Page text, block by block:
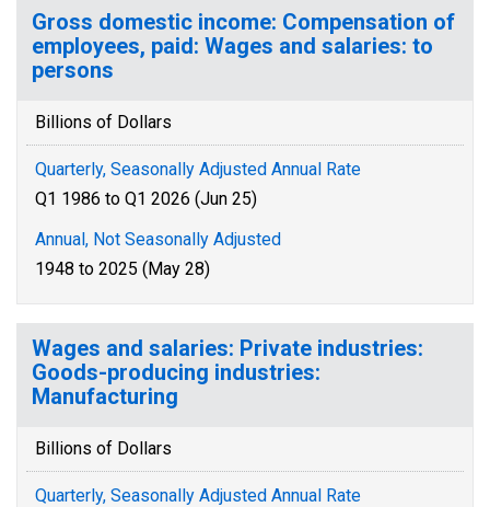
Gross domestic income: Compensation of
employees, paid: Wages and salaries: to
persons
Billions of Dollars
Quarterly, Seasonally Adjusted Annual Rate
Q1 1986 to Q1 2026 (Jun 25)
Annual, Not Seasonally Adjusted
1948 to 2025 (May 28)
Wages and salaries: Private industries:
Goods-producing industries:
Manufacturing
Billions of Dollars
Quarterly, Seasonally Adjusted Annual Rate